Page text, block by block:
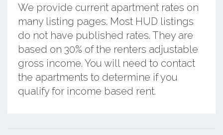
We provide current apartment rates on
many listing pages. Most HUD listings
do not have published rates. They are
based on 30% of the renters adjustable
gross income. You will need to contact
the apartments to determine if you
qualify for income based rent.